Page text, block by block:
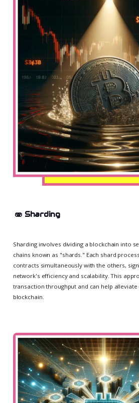
🫨 Sharding
Sharding involves dividing a blockchain into
chains known as "shards." Each shard
contracts simultaneously with the others,
network's efficiency and scalability. This
transaction throughput and can help
blockchain.